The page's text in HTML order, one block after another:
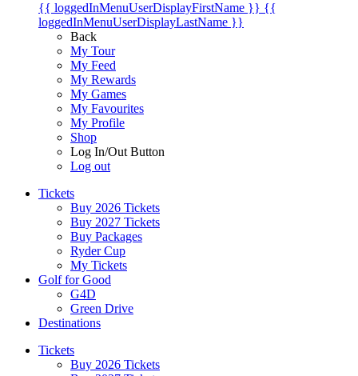
{{ loggedInMenuUserDisplayFirstName }} {{
loggedInMenuUserDisplayLastName }}
Back
My Tour
My Feed
My Rewards
My Games
My Favourites
My Profile
Shop
Log In/Out Button
Log out
Tickets
Buy 2026 Tickets
Buy 2027 Tickets
Buy Packages
Ryder Cup
My Tickets
Golf for Good
G4D
Green Drive
Destinations
Tickets
Buy 2026 Tickets